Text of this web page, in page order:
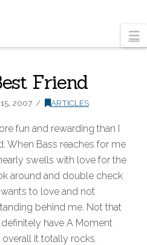
Friend
2007 ARTICLES
fun and rewarding than I
When Bass reaches for me
swells with love for the
around and double check
to love and not
behind me. Not that
have A Moment
it totally rocks.